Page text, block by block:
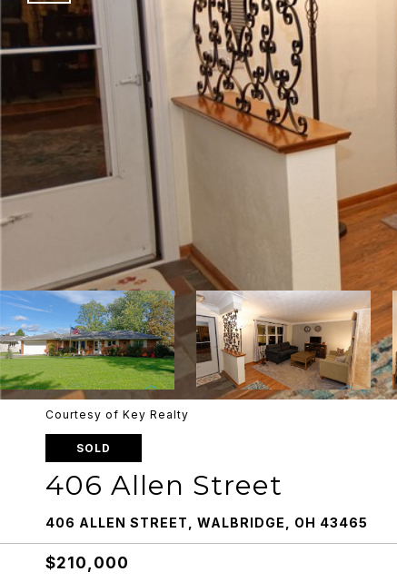
Courtesy of Key Realty
SOLD
406 Allen Street
406 ALLEN STREET, WALBRIDGE, OH 43465
$210,000